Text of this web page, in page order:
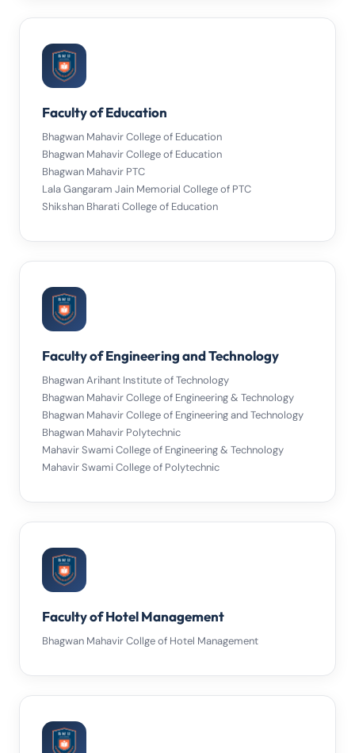
Faculty of Education
Bhagwan Mahavir College of Education
Bhagwan Mahavir College of Education
Bhagwan Mahavir PTC
Lala Gangaram Jain Memorial College of PTC
Shikshan Bharati College of Education
Faculty of Engineering and Technology
Bhagwan Arihant Institute of Technology
Bhagwan Mahavir College of Engineering & Technology
Bhagwan Mahavir College of Engineering and Technology
Bhagwan Mahavir Polytechnic
Mahavir Swami College of Engineering & Technology
Mahavir Swami College of Polytechnic
Faculty of Hotel Management
Bhagwan Mahavir Collge of Hotel Management